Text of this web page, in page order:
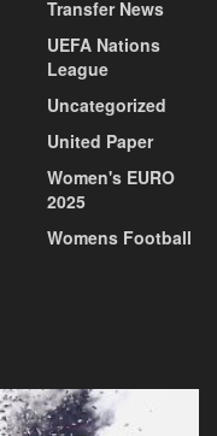
Transfer News
UEFA Nations
League
Uncategorized
United Paper
Women's EURO
2025
Womens Football